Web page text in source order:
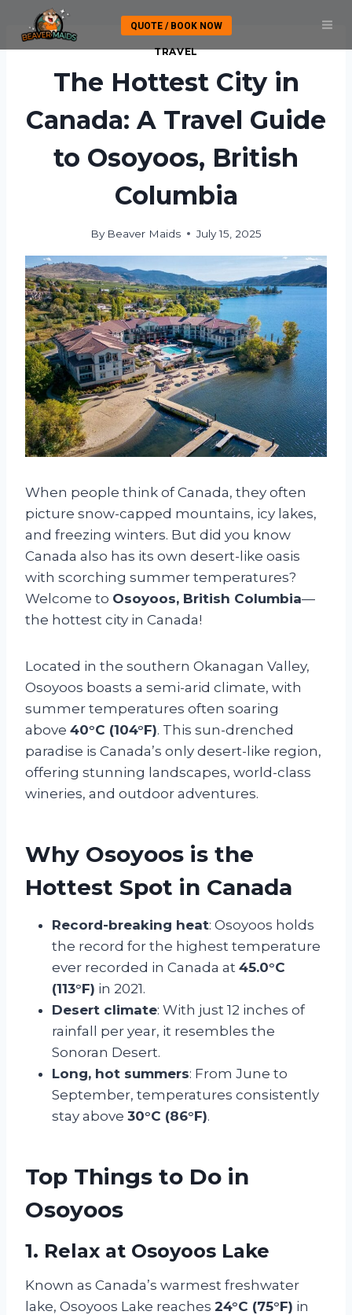
content
QUOTE / BOOK NOW
TRAVEL
The Hottest City in
Canada: A Travel Guide
to Osoyoos, British
Columbia
By Beaver Maids July 15, 2025
When people think of Canada, they often
picture snow-capped mountains, icy lakes,
and freezing winters. But did you know
Canada also has its own desert-like oasis
with scorching summer temperatures?
Welcome to Osoyoos, British Columbia—
the hottest city in Canada!
Located in the southern Okanagan Valley,
Osoyoos boasts a semi-arid climate, with
summer temperatures often soaring
above 40°C (104°F). This sun-drenched
paradise is Canada’s only desert-like region,
offering stunning landscapes, world-class
wineries, and outdoor adventures.
Why Osoyoos is the
Hottest Spot in Canada
Record-breaking heat: Osoyoos holds
the record for the highest temperature
ever recorded in Canada at 45.0°C
(113°F) in 2021.
Desert climate: With just 12 inches of
rainfall per year, it resembles the
Sonoran Desert.
Long, hot summers: From June to
September, temperatures consistently
stay above 30°C (86°F).
Top Things to Do in
Osoyoos
1. Relax at Osoyoos Lake
Known as Canada’s warmest freshwater
lake, Osoyoos Lake reaches 24°C (75°F) in